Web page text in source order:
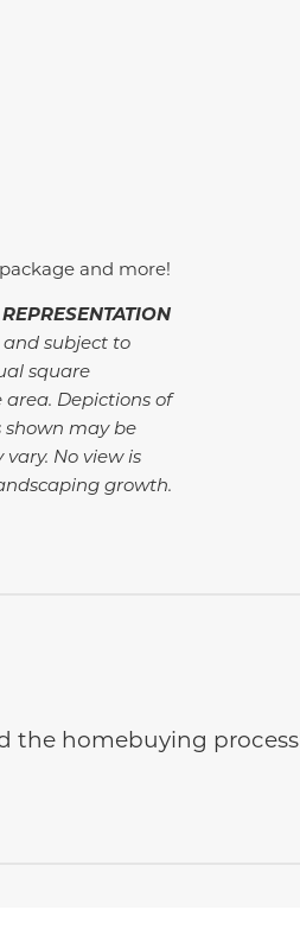
and more!
subject to
square
Depictions of
shown may be
No view is
growth.
the homebuying